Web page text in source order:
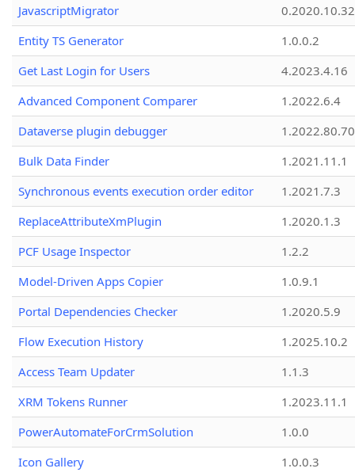
JavascriptMigrator
0.2020.10.32
Entity TS Generator
1.0.0.2
Get Last Login for Users
4.2023.4.16
Advanced Component Comparer
1.2022.6.4
Dataverse plugin debugger
1.2022.80.70
Bulk Data Finder
1.2021.11.1
Synchronous events execution order editor
1.2021.7.3
ReplaceAttributeXmPlugin
1.2020.1.3
PCF Usage Inspector
1.2.2
Model-Driven Apps Copier
1.0.9.1
Portal Dependencies Checker
1.2020.5.9
Flow Execution History
1.2025.10.2
Access Team Updater
1.1.3
XRM Tokens Runner
1.2023.11.1
PowerAutomateForCrmSolution
1.0.0
Icon Gallery
1.0.0.3